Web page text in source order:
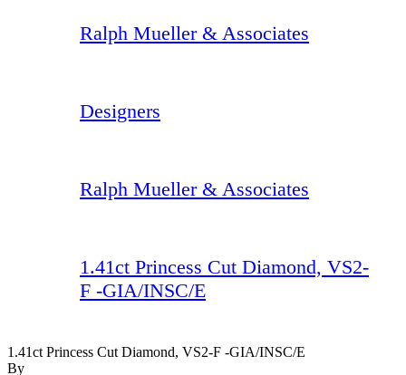
Ralph Mueller & Associates
Designers
Ralph Mueller & Associates
1.41ct Princess Cut Diamond, VS2-
F -GIA/INSC/E
1.41ct Princess Cut Diamond, VS2-F -GIA/INSC/E
By